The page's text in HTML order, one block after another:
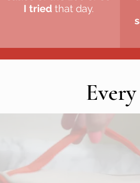
I tried that day.